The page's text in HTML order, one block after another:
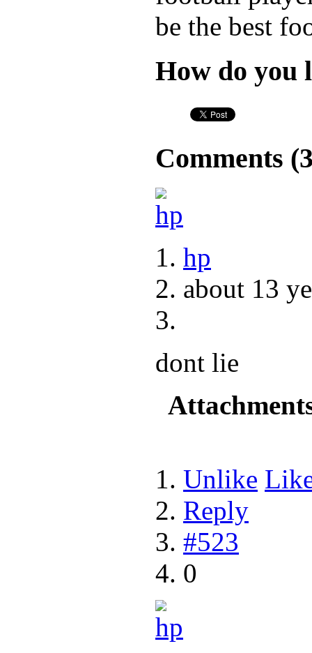
be the best
How do you
Comments (
hp
about 13
dont lie
Unlike
Reply
#523
0